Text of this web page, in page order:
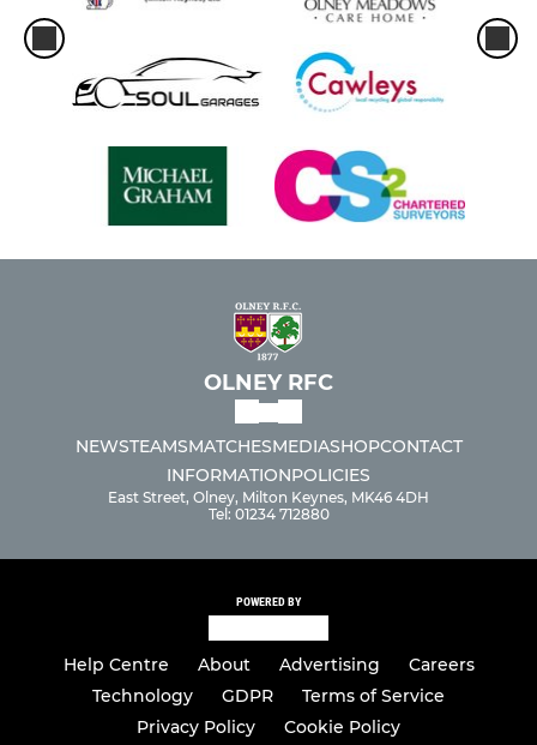
OLNEY RFC
NEWSTEAMSMATCHESMEDIASHOPCONTACT
INFORMATIONPOLICIES
East Street, Olney, Milton Keynes, MK46 4DH
Tel: 01234 712880
POWERED BY
Help Centre About Advertising
Careers
Technology
GDPR
Terms of Service
Privacy Policy
Cookie Policy